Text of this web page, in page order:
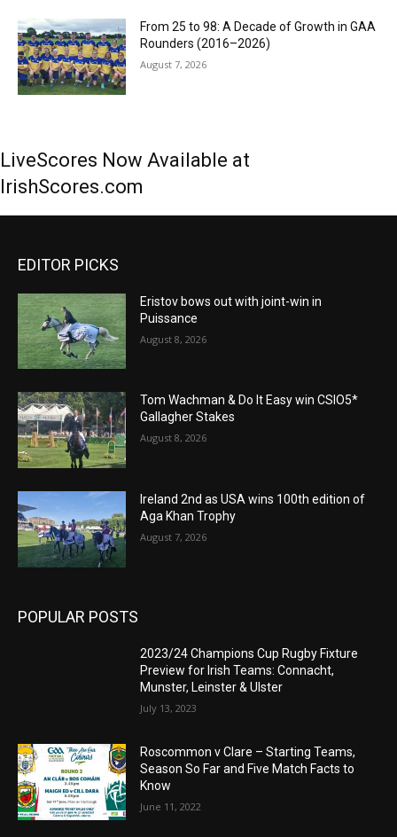
From 25 to 98: A Decade of Growth in GAA
Rounders (2016–2026)
August 7, 2026
LiveScores Now Available at
IrishScores.com
EDITOR PICKS
Eristov bows out with joint-win in
Puissance
August 8, 2026
Tom Wachman & Do It Easy win CSIO5*
Gallagher Stakes
August 8, 2026
Ireland 2nd as USA wins 100th edition of
Aga Khan Trophy
August 7, 2026
POPULAR POSTS
2023/24 Champions Cup Rugby Fixture
Preview for Irish Teams: Connacht,
Munster, Leinster & Ulster
July 13, 2023
Roscommon v Clare – Starting Teams,
Season So Far and Five Match Facts to
Know
June 11, 2022